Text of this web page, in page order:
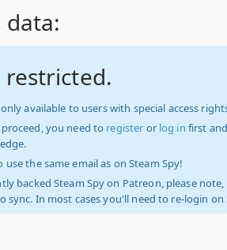
data:
restricted.
available to users with special access
you need to register or log in first
the same email as on Steam Spy!
backed Steam Spy on Patreon, please
sync. In most cases you'll need to re-login on